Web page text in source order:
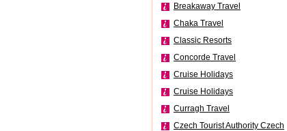
Breakaway Travel
Chaka Travel
Classic Resorts
Concorde Travel
Cruise Holidays
Cruise Holidays
Curragh Travel
Czech Tourist Authority Czech